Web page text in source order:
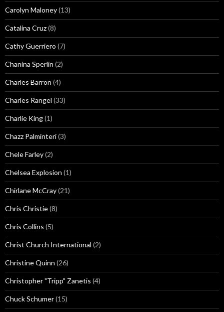
Carolyn Maloney(13)
Catalina Cruz(8)
Cathy Guerriero (7)
Chanina Sperlin (2)
Charles Barron (4)
Charles Rangel (33)
Charlie King(1)
Chazz Palminteri(3)
Chele Farley(2)
Chelsea Explosion (1)
Chirlane McCray(21)
Chris Christie(8)
Chris Collins (5)
Christ Church International (2)
Christine Quinn (26)
Christopher "Tripp" Zanetis (4)
Chuck Schumer(15)